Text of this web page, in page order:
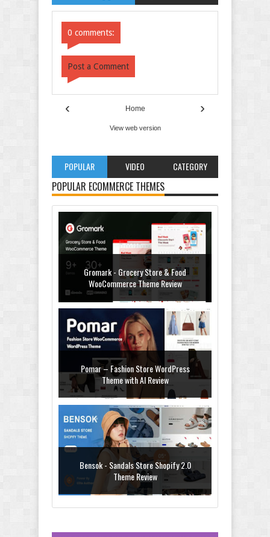
0 comments:
Post a Comment
‹ ›
Home
View web version
POPULAR VIDEO CATEGORY
POPULAR ECOMMERCE THEMES
Gromark - Grocery Store & Food
WooCommerce Theme Review
Pomar – Fashion Store WordPress
Theme with AI Review
Bensok - Sandals Store Shopify 2.0
Theme Review